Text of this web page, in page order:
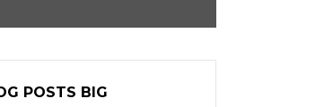
POSTS BIG